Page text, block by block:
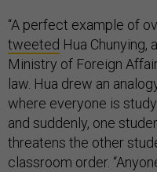
“A perfect example of
tweeted Hua Chunying,
Ministry of Foreign
law. Hua drew an
where everyone is
and suddenly, one
threatens the other
classroom order.